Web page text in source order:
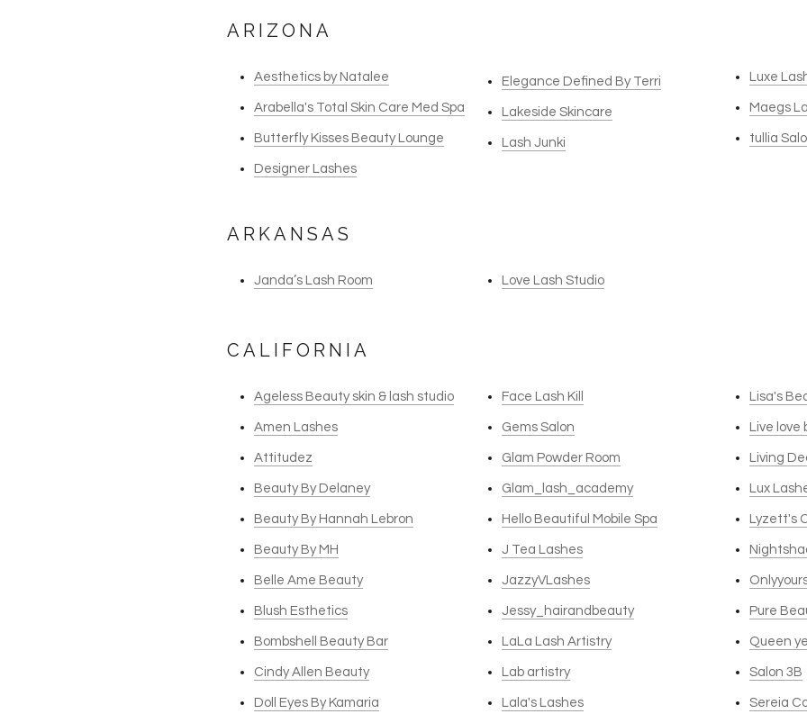
ARIZONA
Aesthetics by Natalee
Arabella's Total Skin Care Med Spa
Butterfly Kisses Beauty Lounge
Designer Lashes
Elegance Defined By Terri
Lakeside Skincare
Lash Junki
Luxe
Maegs
tullia
ARKANSAS
Janda’s Lash Room Love Lash Studio
CALIFORNIA
Ageless Beauty skin & lash studio
Amen Lashes
Attitudez
Beauty By Delaney
Beauty By Hannah Lebron
Beauty By MH
Belle Ame Beauty
Blush Esthetics
Bombshell Beauty Bar
Cindy Allen Beauty
Doll Eyes By Kamaria
Face Lash Kill
Gems Salon
Glam Powder Room
Glam_lash_academy
Hello Beautiful Mobile Spa
J Tea Lashes
JazzyVLashes
Jessy_hairandbeauty
LaLa Lash Artistry
Lab artistry
Lala's Lashes
Lisa's
Live love
Living
Lux
Lyzett's
Pure
Queen
Salon 3B
Sereia